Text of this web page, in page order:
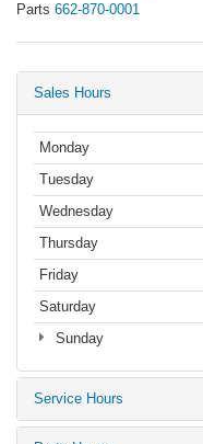
Parts 662-870-0001
Sales Hours
Monday
Tuesday
Wednesday
Thursday
Friday
Saturday
Sunday
Service Hours